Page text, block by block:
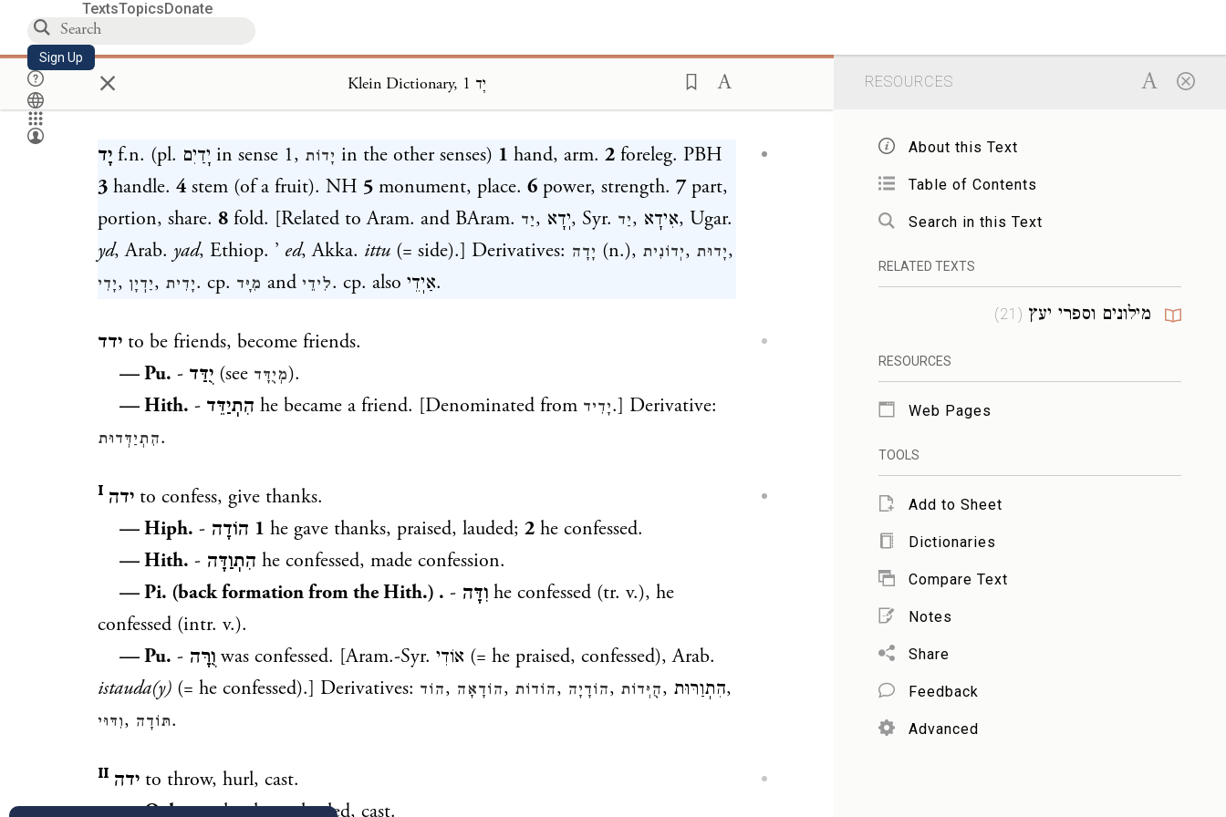
TextsTopicsDonate
Sign Up × Klein Dictionary, יָד 1
יָדf.n. (pl. יָדַיִם in sense 1, יָדוֹת in the other senses) 1 hand, arm. 2foreleg. PBH
3handle. 4stem (of a fruit). NH 5monument, place. 6power, strength. 7part,
portion, share. 8fold. [Related to Aram. and BAram. יַד, יֽדָא, Syr. יַד, אִידָא, Ugar.
yd, Arab. yad, Ethiop. ’ ed, Akka. ittu(= side).] Derivatives: יָדָה (n.), יְדוֹנִית, יָדוּת,
יָדִי, יַדֽיָן, יָדִית. cp. מִיָּד and לִידֵי. cp. also אַיֽדֵי.
ידדto be friends, become friends.
— Pu. - יֻדַּד(see מְיֻדָּד).
— Hith. - הִתֽיַדֵּד he became a friend. [Denominated from יָדִיד.] Derivative:
הִתְיַדְּדוּת.
ידה ᴵto confess, give thanks.
— Hiph. - הוֹדָה 1 he gave thanks, praised, lauded; 2he confessed.
— Hith. - הִתֽוַדָּה he confessed, made confession.
— Pi. (back formation from the Hith.) . - וִדָּהhe confessed (tr. v.), he
confessed (intr. v.).
— Pu. - וֻרָּהwas confessed. [Aram.-Syr. אוֹדִי (= he praised, confessed), Arab.
istauda(y)(= he confessed).] Derivatives: הוֹד, הוֹדָאָה, הוֹדוֹת, הוֹדָיָה, הֻיְּדוֹת, הִתֽוַרּוּת,
וִדּוּי, תּוֹדָה.
ידה ᴵᴵto throw, hurl, cast.
— Qal-יָדָהhe threw, hurled, cast.
RESOURCES
About this Text
Table of Contents
Search in this Text
RELATED TEXTS
מילונים וספרי יעץ (
21
)
RESOURCES
Web Pages
TOOLS
Add to Sheet
Dictionaries
Compare Text
Notes
Share
Feedback
Advanced